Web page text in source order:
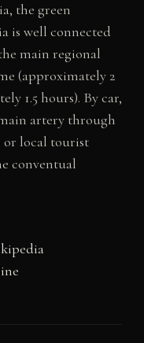
the green
is well connected
main regional
(approximately 2
1.5 hours). By car,
artery through
or local tourist
conventual